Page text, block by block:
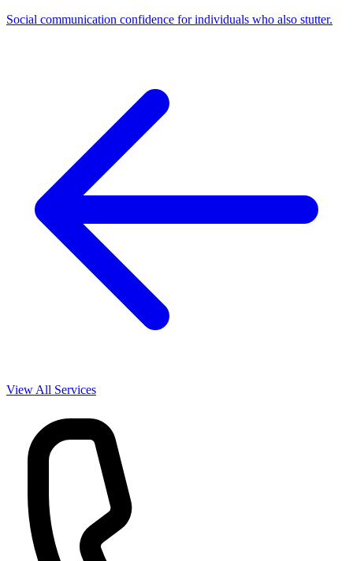
Social communication confidence for individuals who also stutter.
View All Services